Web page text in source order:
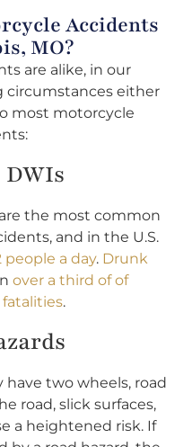
Accidents
MO?
are alike, in our
circumstances either
most motorcycle
are the most common
and in the U.S.
people a day. Drunk
over a third of of
.
two wheels, road
road, slick surfaces,
a heightened risk. If